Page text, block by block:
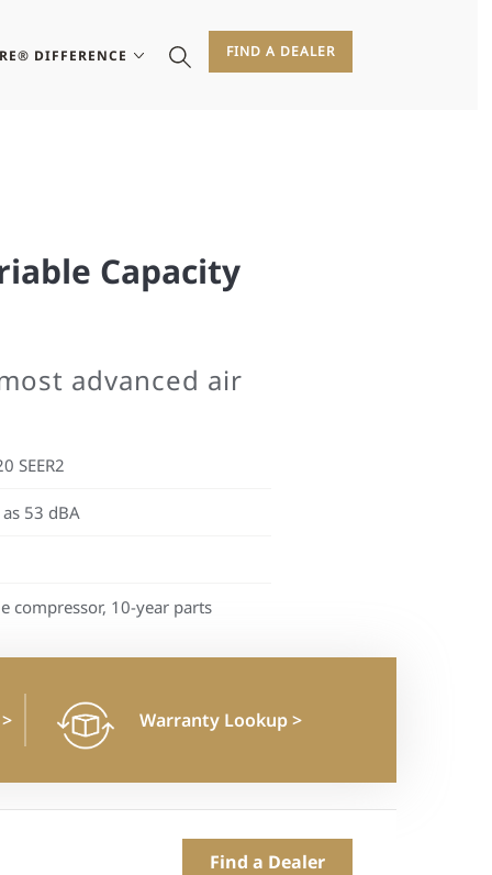
DIFFERENCE FIND A DEALER
Capacity
advanced air
SEER2
53 dBA
compressor, 10-year parts
> Warranty Lookup>
Find a Dealer